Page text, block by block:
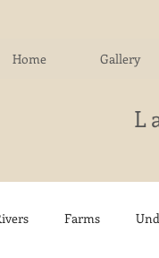
Home Gallery
Farms